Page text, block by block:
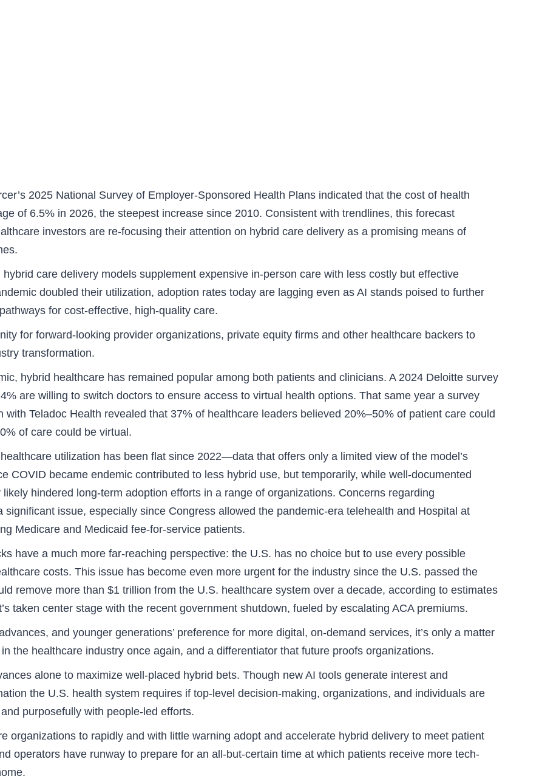
2025 National Survey of Employer-Sponsored Health Plans indicated that the cost of health
of 6.5% in 2026, the steepest increase since 2010. Consistent with trendlines, this forecast
investors are re-focusing their attention on hybrid care delivery as a promising means of
care delivery models supplement expensive in-person care with less costly but effective
doubled their utilization, adoption rates today are lagging even as AI stands poised to further
for cost-effective, high-quality care.
for forward-looking provider organizations, private equity firms and other healthcare backers to
transformation.
hybrid healthcare has remained popular among both patients and clinicians. A 2024 Deloitte survey
are willing to switch doctors to ensure access to virtual health options. That same year a survey
with Teladoc Health revealed that 37% of healthcare leaders believed 20%–50% of patient care could
of care could be virtual.
utilization has been flat since 2022—data that offers only a limited view of the model’s
COVID became endemic contributed to less hybrid use, but temporarily, while well-documented
hindered long-term adoption efforts in a range of organizations. Concerns regarding
issue, especially since Congress allowed the pandemic-era telehealth and Hospital at
Medicare and Medicaid fee-for-service patients.
have a much more far-reaching perspective: the U.S. has no choice but to use every possible
costs. This issue has become even more urgent for the industry since the U.S. passed the
remove more than $1 trillion from the U.S. healthcare system over a decade, according to estimates
taken center stage with the recent government shutdown, fueled by escalating ACA premiums.
and younger generations’ preference for more digital, on-demand services, it’s only a matter
the healthcare industry once again, and a differentiator that future proofs organizations.
alone to maximize well-placed hybrid bets. Though new AI tools generate interest and
the U.S. health system requires if top-level decision-making, organizations, and individuals are
purposefully with people-led efforts.
organizations to rapidly and with little warning adopt and accelerate hybrid delivery to meet patient
operators have runway to prepare for an all-but-certain time at which patients receive more tech-